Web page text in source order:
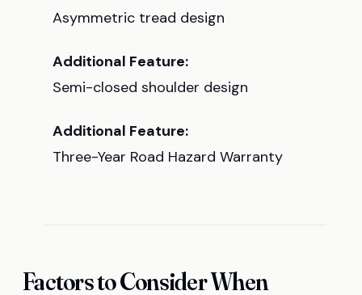
Asymmetric tread design
Additional Feature:
Semi-closed shoulder design
Additional Feature:
Three-Year Road Hazard Warranty
Factors to Consider When